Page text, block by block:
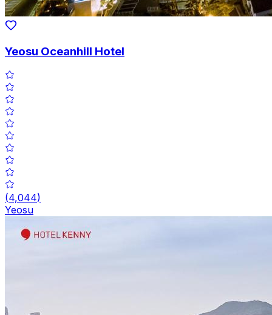
Yeosu Oceanhill Hotel
(4,044)
Yeosu